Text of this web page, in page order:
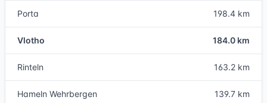
Porta 198.4 km
Vlotho 184.0 km
Rinteln 163.2 km
Hameln Wehrbergen 139.7 km